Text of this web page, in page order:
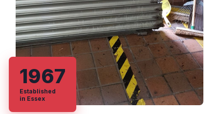
1967
Established
in Essex